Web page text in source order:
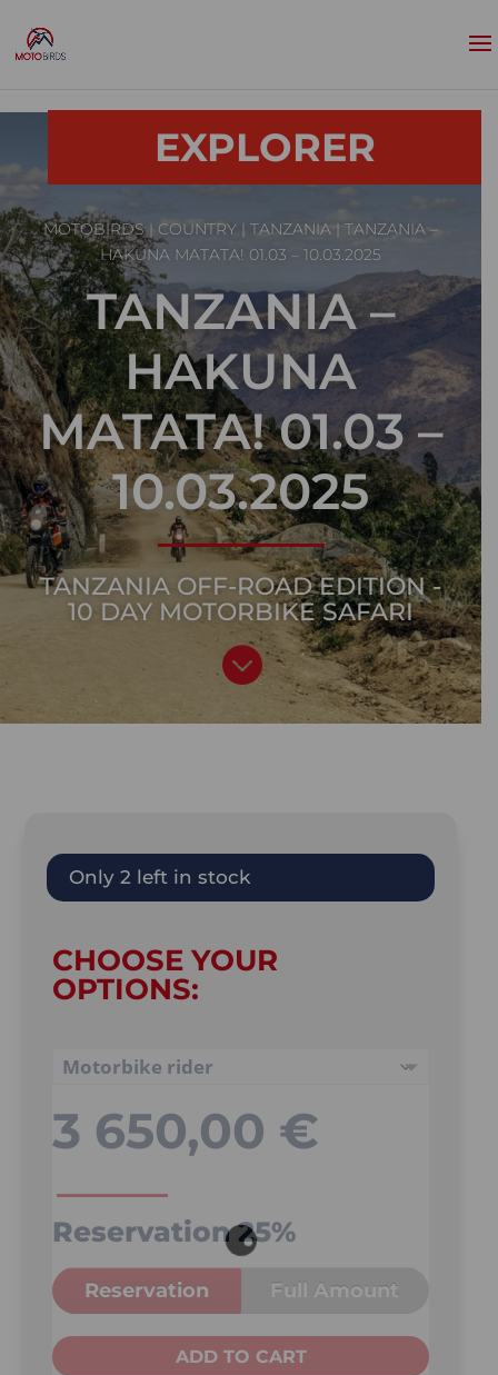
EXPLORER
MOTOBIRDS| COUNTRY | TANZANIA | TANZANIA –
HAKUNA MATATA! 01.03 – 10.03.2025
TANZANIA –
HAKUNA
MATATA! 01.03 –
10.03.2025
TANZANIA OFF-ROAD EDITION -
10 DAY MOTORBIKE SAFARI

Only 2 left in stock
CHOOSE YOUR
OPTIONS:
3 650,00 €
Reservation25%
Reservation Full Amount
ADD TO CART